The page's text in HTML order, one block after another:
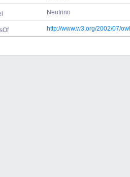
Neutrino
http://www.w3.org/2002/07/